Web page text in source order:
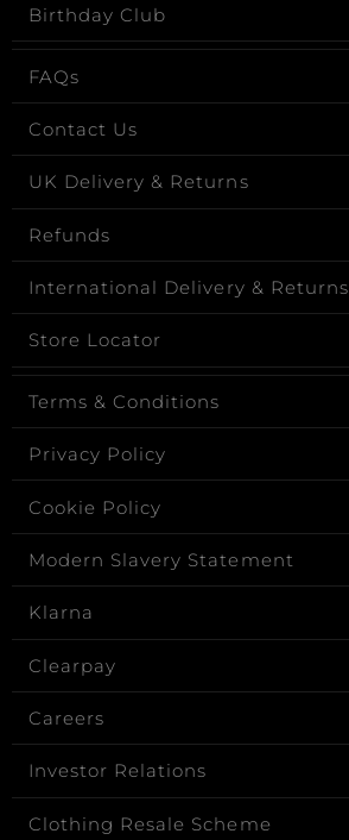
Birthday Club
FAQs
Contact Us
UK Delivery & Returns
Refunds
International Delivery & Returns
Store Locator
Terms & Conditions
Privacy Policy
Cookie Policy
Modern Slavery Statement
Klarna
Clearpay
Careers
Investor Relations
Clothing Resale Scheme